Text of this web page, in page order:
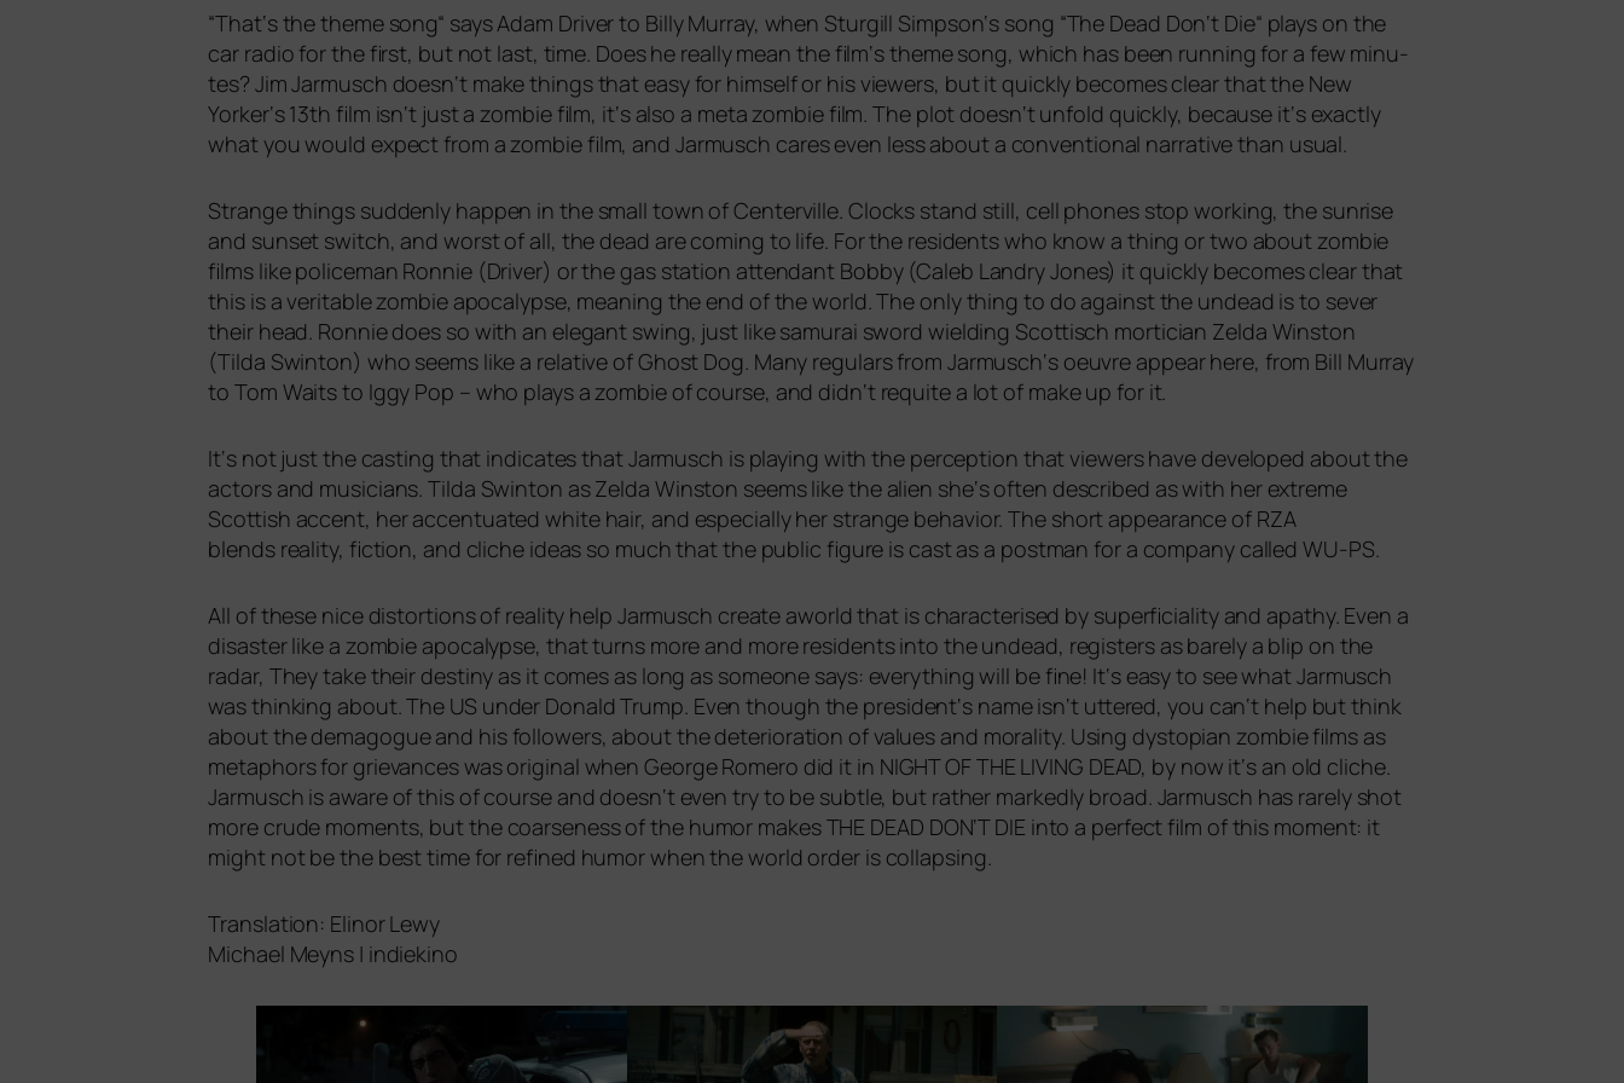
“That‘s the the­me song“ says Adam Driver to Billy Murray, when Sturgill Simpson‘s song “The Dead Don‘t Die“ plays on the
car radio for the first, but not last, time. Does he real­ly mean the film‘s the­me song, which has been run­ning for a few minu­
tes? Jim Jarmusch doesn‘t make things that easy for hims­elf or his view­ers, but it quick­ly beco­mes clear that the New
Yorker‘s 13th film isn‘t just a zom­bie film, it‘s also a meta zom­bie film. The plot doesn‘t unfold quick­ly, becau­se it‘s exact­ly
what you would expect from a zom­bie film, and Jarmusch cares even less about a con­ven­tio­nal nar­ra­ti­ve than usual.
Strange things sud­den­ly hap­pen in the small town of Centerville. Clocks stand still, cell pho­nes stop working, the sun­ri­se
and sun­set switch, and worst of all, the dead are coming to life. For the resi­dents who know a thing or two about zom­bie
films like poli­ce­man Ronnie (Driver) or the gas sta­ti­on atten­dant Bobby (Caleb Landry Jones) it quick­ly beco­mes clear that
this is a veri­ta­ble zom­bie apo­ca­lyp­se, mea­ning the end of the world. The only thing to do against the undead is to sever
their head. Ronnie does so with an ele­gant swing, just like samu­rai sword wiel­ding Scottisch mor­ti­ci­an Zelda Winston
(Tilda Swinton) who seems like a rela­ti­ve of Ghost Dog. Many regu­lars from Jarmusch‘s oeu­vre appear here, from Bill Murray
to Tom Waits to Iggy Pop – who plays a zom­bie of cour­se, and didn‘t requite a lot of make up for it.
It‘s not just the cas­ting that indi­ca­tes that Jarmusch is play­ing with the per­cep­ti­on that view­ers have deve­lo­ped about the
actors and musi­ci­ans. Tilda Swinton as Zelda Winston seems like the ali­en she‘s often descri­bed as with her extre­me
Scottish accent, her accen­tua­ted white hair, and espe­ci­al­ly her stran­ge beha­vi­or. The short appearance of RZA
blends rea­li­ty, fic­tion, and cli­che ide­as so much that the public figu­re is cast as a post­man for a com­pa­ny cal­ledWU-PS.
All of the­se nice dis­tor­ti­ons of rea­li­ty help Jarmusch crea­te aworld that is cha­rac­te­ri­sed by super­fi­ci­a­li­ty and apa­thy. Even a
dis­as­ter like a zom­bie apo­ca­lyp­se, that turns more and more resi­dents into the undead, regis­ters as bare­ly a blip on the
radar, They take their desti­ny as it comes as long as someone says: ever­y­thing will be fine! It‘s easy to see what Jarmusch
was thin­king about. The US under Donald Trump. Even though the president‘s name isn‘t utte­red, you can‘t help but think
about the dem­ago­gue and his fol­lo­wers, about the dete­rio­ra­ti­on of values and mora­li­ty. Using dys­to­pian zom­bie films as
meta­phors for grie­van­ces was ori­gi­nal when George Romero did it in NIGHTOFTHE LIVING DEAD, by now it‘s an old cli­che.
Jarmusch is awa­re of this of cour­se and doesn‘t even try to be subt­le, but rather mark­ed­ly broad. Jarmusch has rare­ly shot
more cru­de moments, but the coar­sen­ess of the humor makesTHE DEAD DON‘TDIE into a per­fect film of this moment: it
might not be the best time for refi­ned humor when the world order is collapsing.
Translation: Elinor Lewy
Michael Meyns | indiekino